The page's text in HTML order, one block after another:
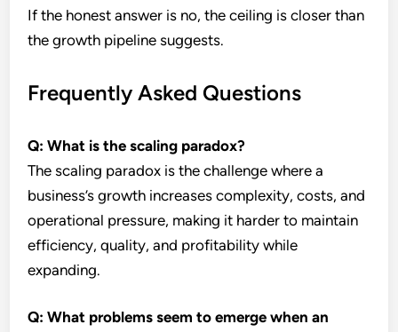
If the honest answer is no, the ceiling is closer than
the growth pipeline suggests.
Frequently Asked Questions
Q: What is the scaling paradox?
The scaling paradox is the challenge where a
business’s growth increases complexity, costs, and
operational pressure, making it harder to maintain
efficiency, quality, and profitability while
expanding.
Q: What problems seem to emerge when an